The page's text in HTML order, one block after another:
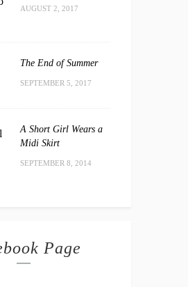
AUGUST 2, 2017
The End of Summer
SEPTEMBER 5, 2017
A Short Girl Wears a
Midi Skirt
SEPTEMBER 8, 2014
Page